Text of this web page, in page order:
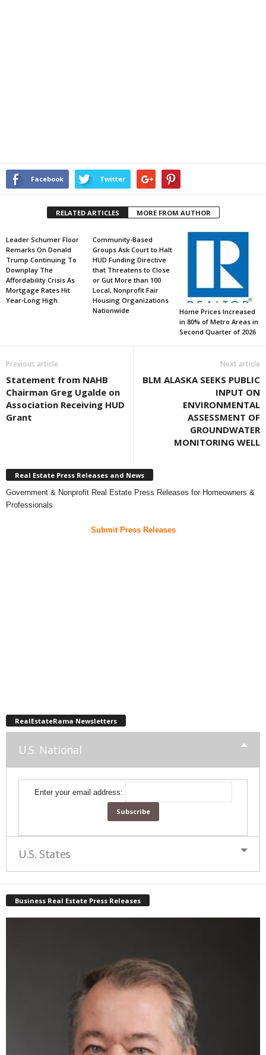
Facebook Twitter
RELATED ARTICLES MORE FROM AUTHOR
Leader Schumer Floor
Remarks On Donald
Trump Continuing To
Downplay The
Affordability Crisis As
Mortgage Rates Hit
Year-Long High
Community-Based
Groups Ask Court to Halt
HUD Funding Directive
that Threatens to Close
or Gut More than 100
Local, Nonprofit Fair
Housing Organizations
Nationwide
Home Prices Increased
in 80% of Metro Areas in
Second Quarter of 2026
Previous article
Statement from NAHB
Chairman Greg Ugalde on
Association Receiving HUD
Grant
Next article
BLM ALASKA SEEKS PUBLIC
INPUT ON
ENVIRONMENTAL
ASSESSMENT OF
GROUNDWATER
MONITORING WELL
Real Estate Press Releases and News
Government & Nonprofit Real Estate Press Releases for Homeowners &
Professionals
Submit Press Releases
RealEstateRama Newsletters
U.S. National
Enter your email address:
U.S. States
Business Real Estate Press Releases